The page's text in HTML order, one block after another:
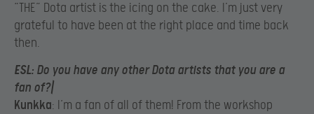
“THE” Dota artist is the icing on the cake. I’m just very
grateful to have been at the right place and time back
then.
ESL: Do you have any other Dota artists that you are a
fan of?|
Kunkka: I’m a fan of all of them! From the workshop